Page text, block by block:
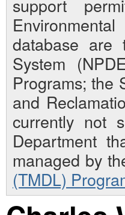
support
database are
System
Programs; the
and
currently not
Department
managed by
(TMDL)